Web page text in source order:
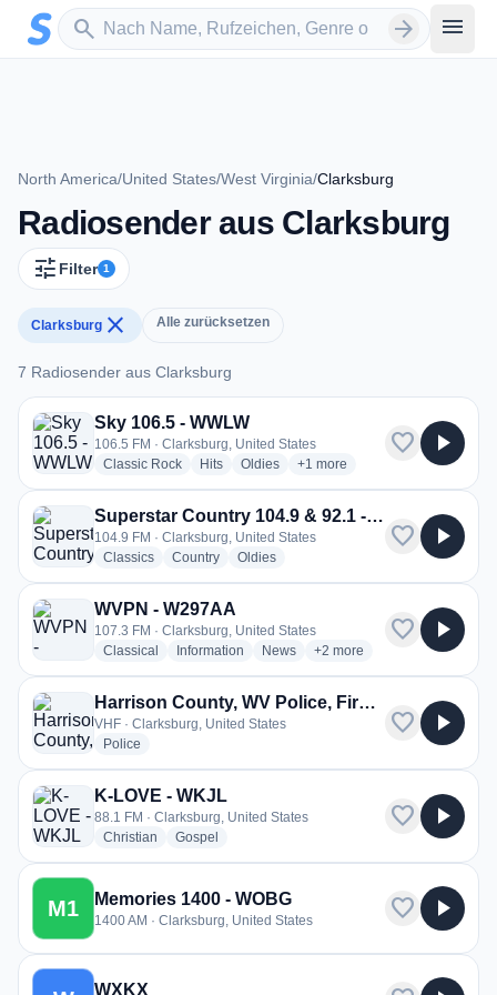
Zum Hauptinhalt springen
search
Sender suchen arrow_forward menu
North America/United States/West Virginia/Clarksburg
Radiosender aus Clarksburg
tune Filter 1
Clarksburg close Alle zurücksetzen
7 Radiosender aus Clarksburg
7 Radiosender aus Clarksburg
Sky 106.5 - WWLW
106.5 FM · Clarksburg, United States
Classic Rockradio stations
Hitsradio stations
Oldiesradio stations
+1 more genres for Sky 106.5 -
more
favorite play_arrow
Superstar Country 104.9 & 92.1 - WPDX-FM
104.9 FM · Clarksburg, United States
Classicsradio stations
Countryradio stations
Oldiesradio stations
favorite play_arrow
WVPN - W297AA
107.3 FM · Clarksburg, United States
Classical
radio stations
Information radio stations
Newsradio stations
+2 more genres for WVPN -
more
favorite play_arrow
Harrison County, WV Police, Fire, EMS
VHF · Clarksburg, United States
Police
favorite play_arrow
K-LOVE - WKJL
88.1 FM · Clarksburg, United States
Christian radio stations
Gospel
favorite play_arrow
M1 Memories 1400 - WOBG
1400 AM · Clarksburg, United States favorite play_arrow
WXKX